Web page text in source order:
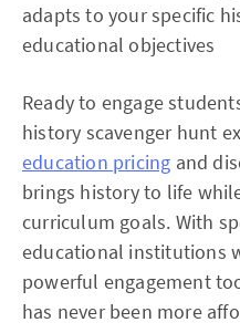
adapts to your specific
educational objectives​
Ready to engage
history scavenger hunt
education pricing and
brings history to life
curriculum goals. With
educational institutions
powerful engagement
has never been more